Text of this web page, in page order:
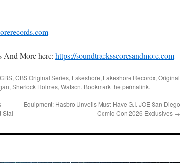
And More here: https://soundtracksscoresandmore.com
CBS, CBS Original Series, Lakeshore, Lakeshore Records, Original
, Sherlock Holmes, Watson. Bookmark the permalink.
Stal
Equipment: Hasbro Unveils Must-Have G.I. JOE San Diego
Comic-Con 2026 Exclusives →